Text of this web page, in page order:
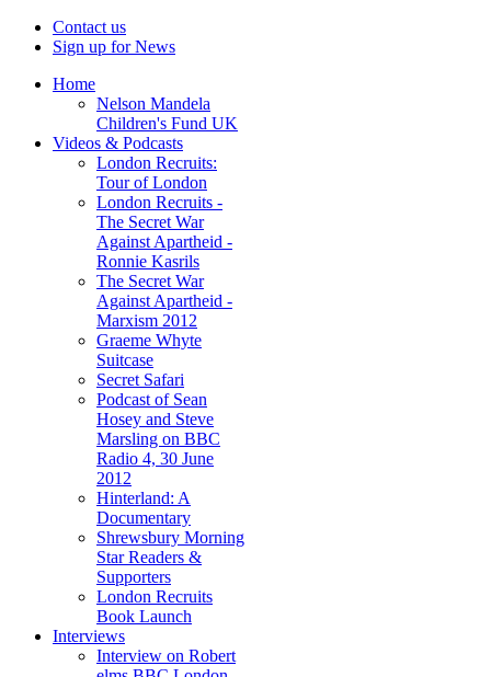
Contact us
Sign up for News
Home
Nelson Mandela
Children's Fund UK
Videos & Podcasts
London Recruits:
Tour of London
London Recruits -
The Secret War
Against Apartheid -
Ronnie Kasrils
The Secret War
Against Apartheid -
Marxism 2012
Graeme Whyte
Suitcase
Secret Safari
Podcast of Sean
Hosey and Steve
Marsling on BBC
Radio 4, 30 June
2012
Hinterland: A
Documentary
Shrewsbury Morning
Star Readers &
Supporters
London Recruits
Book Launch
Interviews
Interview on Robert